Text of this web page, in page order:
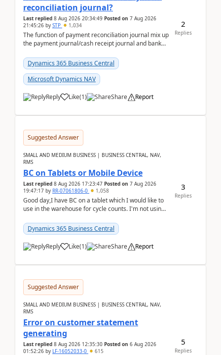
reconciliation journal?
Last replied 8 Aug 2026 20:34:49 Posted on 7 Aug 2026
21:45:26 by STP 1,034
The function of payment reconciliation journal mix up
the payment journal/cash receipt journal and bank
Dynamics 365 Business Central
Microsoft Dynamics NAV
Reply Like(1) Share Report
2
Replies
Suggested Answer
SMALL AND MEDIUM BUSINESS | BUSINESS CENTRAL, NAV,
RMS
BC on Tablets or Mobile Device
Last replied 8 Aug 2026 17:23:47 Posted on 7 Aug 2026
19:47:17 by RR-07061806-0 1,058
Good day,I have BC on a tablet which I would like to
use in the warehouse for cycle counts. I'm not using
Dynamics 365 Business Central
Reply Like(1) Share Report
3
Replies
Suggested Answer
SMALL AND MEDIUM BUSINESS | BUSINESS CENTRAL, NAV,
RMS
Error on customer statement
generating
Last replied 8 Aug 2026 12:35:30 Posted on 6 Aug 2026
01:52:26 by LF-16052033-0 615
5
Replies